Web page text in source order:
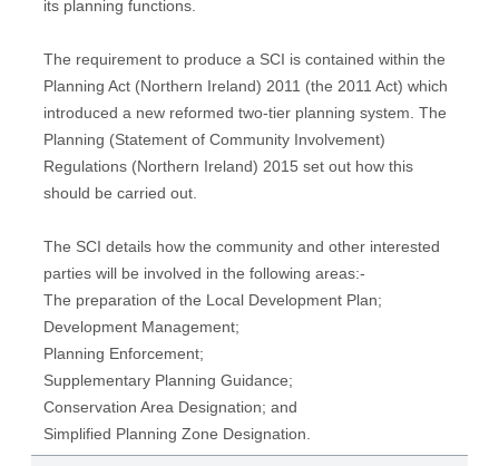
its planning functions.
The requirement to produce a SCI is contained within the
Planning Act (Northern Ireland) 2011 (the 2011 Act) which
introduced a new reformed two-tier planning system. The
Planning (Statement of Community Involvement)
Regulations (Northern Ireland) 2015 set out how this
should be carried out.
The SCI details how the community and other interested
parties will be involved in the following areas:-
The preparation of the Local Development Plan;
Development Management;
Planning Enforcement;
Supplementary Planning Guidance;
Conservation Area Designation; and
Simplified Planning Zone Designation.